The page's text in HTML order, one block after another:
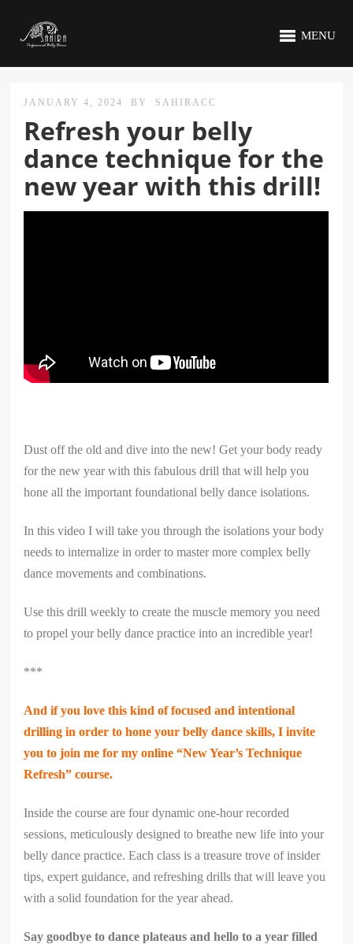
MENU
JANUARY 4, 2024 BY SAHIRACC
Refresh your belly
dance technique for the
new year with this drill!
Dust off the old and dive into the new! Get your body ready
for the new year with this fabulous drill that will help you
hone all the important foundational belly dance isolations.
In this video I will take you through the isolations your body
needs to internalize in order to master more complex belly
dance movements and combinations.
Use this drill weekly to create the muscle memory you need
to propel your belly dance practice into an incredible year!
***
And if you love this kind of focused and intentional
drilling in order to hone your belly dance skills, I invite
you to join me for my online “New Year’s Technique
Refresh” course.
​Inside the course are four dynamic one-hour recorded
sessions, meticulously designed to breathe new life into your
belly dance practice. Each class is a treasure trove of insider
tips, expert guidance, and refreshing drills that will leave you
with a solid foundation for the year ahead.
Say goodbye to dance plateaus and hello to a year filled